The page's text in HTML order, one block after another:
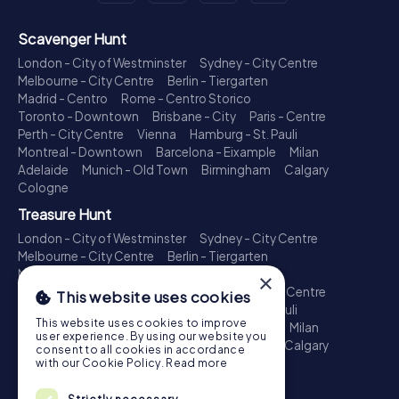
Scavenger Hunt
London - City of Westminster
Sydney - City Centre
Melbourne - City Centre
Berlin - Tiergarten
Madrid - Centro
Rome - Centro Storico
Toronto - Downtown
Brisbane - City
Paris - Centre
Perth - City Centre
Vienna
Hamburg - St. Pauli
Montreal - Downtown
Barcelona - Eixample
Milan
Adelaide
Munich - Old Town Birmingham
Calgary
Cologne
Treasure Hunt
London - City of Westminster
Sydney - City Centre
Melbourne - City Centre
Berlin - Tiergarten
Madrid - Centro
Toronto - Downtown
Brisbane - City
Paris - Centre
Perth - City Centre
Hamburg - St. Pauli
Montreal - Downtown
Barcelona - Eixample
Milan
Adelaide
Munich - Old Town Birmingham
Calgary
Cologne
Escape Game
×
This website uses cookies
This website uses cookies to improve
user experience. By using our website you
consent to all cookies in accordance
with our Cookie Policy. Read more